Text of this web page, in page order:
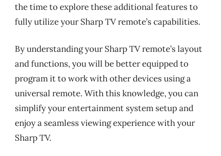
the time to explore these additional features to
fully utilize your Sharp TV remote’s capabilities.
By understanding your Sharp TV remote’s layout
and functions, you will be better equipped to
program it to work with other devices using a
universal remote. With this knowledge, you can
simplify your entertainment system setup and
enjoy a seamless viewing experience with your
Sharp TV.